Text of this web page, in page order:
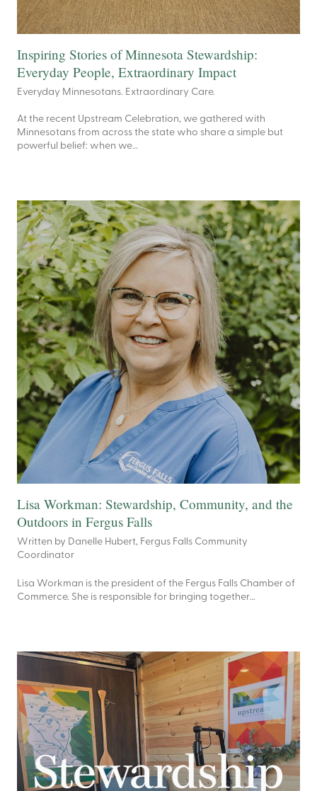
Inspiring Stories of Minnesota Stewardship:
Everyday People, Extraordinary Impact
Everyday Minnesotans. Extraordinary Care.
At the recent Upstream Celebration, we gathered with
Minnesotans from across the state who share a simple but
powerful belief: when we…
Lisa Workman: Stewardship, Community, and the
Outdoors in Fergus Falls
Written by Danelle Hubert, Fergus Falls Community
Coordinator
Lisa Workman is the president of the Fergus Falls Chamber of
Commerce. She is responsible for bringing together…